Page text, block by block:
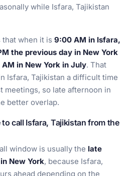
while Isfara, Tajikistan
when it is 9:00 AM in Isfara,
the previous day in New York
AM in New York in July. That
Isfara, Tajikistan a difficult time
meetings, so late afternoon in
better overlap.
call Isfara, Tajikistan from the
window is usually the late
New York, because Isfara,
ahead depending on the